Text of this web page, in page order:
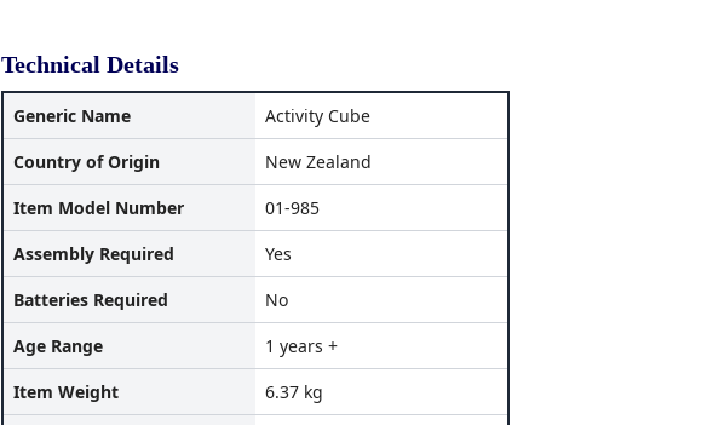
Technical Details
Generic Name
Activity Cube
Country of Origin
New Zealand
Item Model Number
01-985
Assembly Required
Yes
Batteries Required
No
Age Range
1 years +
Item Weight
6.37 kg